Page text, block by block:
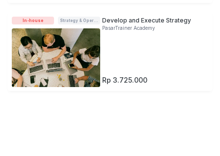
In-house Strategy & Operations Develop and Execute Strategy
PasarTrainer Academy
Rp 3.725.000